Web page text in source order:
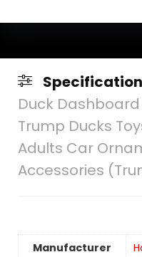
Duck
Trump Ducks
Adults Car
Accessories
Manufacturer